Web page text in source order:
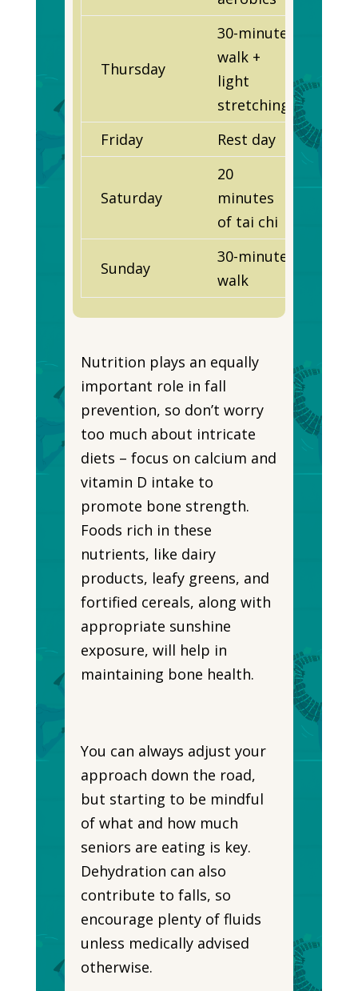
Thursday
30-minute
walk +
light
stretching
Friday
Rest day
Saturday
20
minutes
of tai chi
Sunday
30-minute
walk
Nutrition plays an equally
important role in fall
prevention, so don’t worry
too much about intricate
diets – focus on calcium and
vitamin D intake to
promote bone strength.
Foods rich in these
nutrients, like dairy
products, leafy greens, and
fortified cereals, along with
appropriate sunshine
exposure, will help in
maintaining bone health.
You can always adjust your
approach down the road,
but starting to be mindful
of what and how much
seniors are eating is key.
Dehydration can also
contribute to falls, so
encourage plenty of fluids
unless medically advised
otherwise.